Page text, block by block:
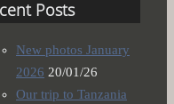
Posts
New photos January
2026 20/01/26
Our trip to Tanzania